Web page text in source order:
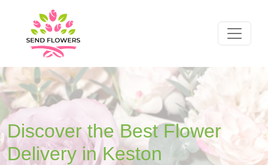
Discover the Best Flower
Delivery in Keston